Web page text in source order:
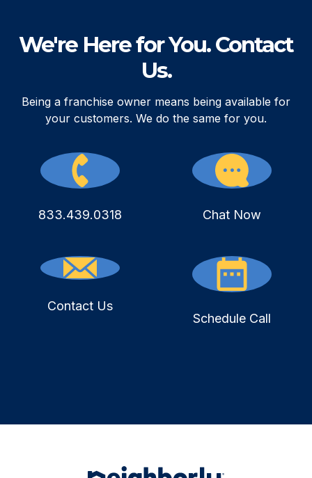
We're Here for You. Contact
Us.
Being a franchise owner means being available for
your customers. We do the same for you.
833.439.0318 Chat Now
Contact Us
Schedule Call